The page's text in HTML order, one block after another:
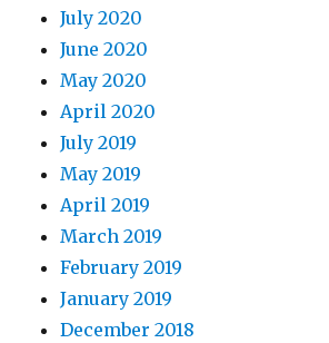
July 2020
June 2020
May 2020
April 2020
July 2019
May 2019
April 2019
March 2019
February 2019
January 2019
December 2018